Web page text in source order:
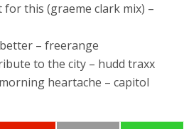
this (graeme clark mix) –
– freerange
to the city – hudd traxx
heartache – capitol